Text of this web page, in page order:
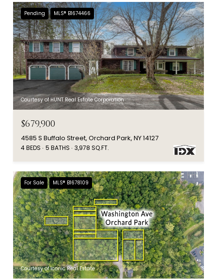
Pending MLS® B1674466
Courtesy of HUNT Real Estate Corporation
$679,900
4585 S Buffalo Street, Orchard Park, NY 14127
4 BEDS 5 BATHS 3,978 SQ.FT.
For Sale MLS® B1678109
Courtesy of Iconic Real Estate